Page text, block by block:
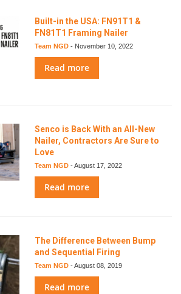
Built-in the USA: FN91T1 &
FN81T1 Framing Nailer
Team NGD - November 10, 2022
Read more
Senco is Back With an All-New
Nailer, Contractors Are Sure to
Love
Team NGD -August 17, 2022
Read more
The Difference Between Bump
and Sequential Firing
Team NGD -August 08, 2019
Read more